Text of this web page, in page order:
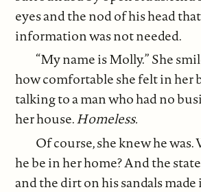
eyes and the nod of his head
information was not needed.
“My name is Molly.” She
how comfortable she felt in her
talking to a man who had no
her house.Homeless.
Of course, she knew he
he be in her home? And the
and the dirt on his sandals made